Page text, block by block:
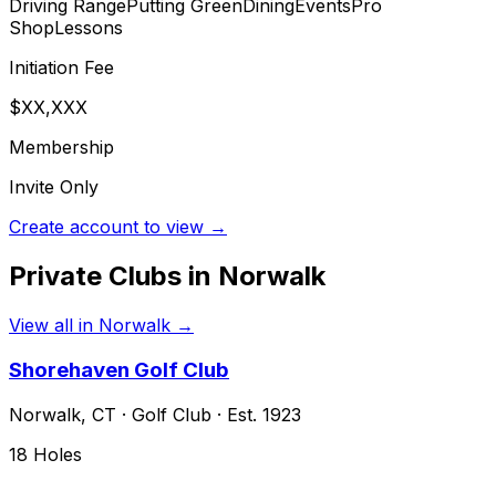
Driving RangePutting GreenDiningEvents Pro
ShopLessons
Initiation Fee
$XX,XXX
Membership
Invite Only
Create account to view →
Private Clubs in Norwalk
View all in Norwalk →
Shorehaven Golf Club
Norwalk, CT · Golf Club · Est. 1923
18 Holes